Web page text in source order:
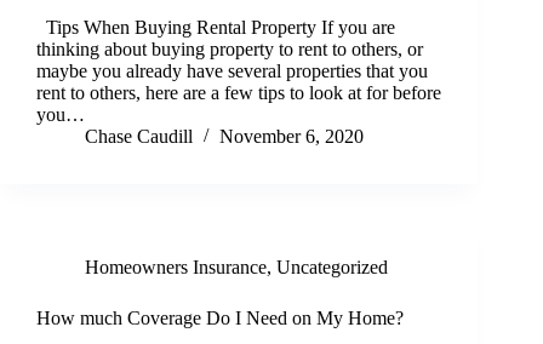
Tips When Buying Rental Property If you are
thinking about buying property to rent to others, or
maybe you already have several properties that you
rent to others, here are a few tips to look at for before
you…
Chase Caudill
November 6, 2020
Homeowners Insurance, Uncategorized
How much Coverage Do I Need on My Home?